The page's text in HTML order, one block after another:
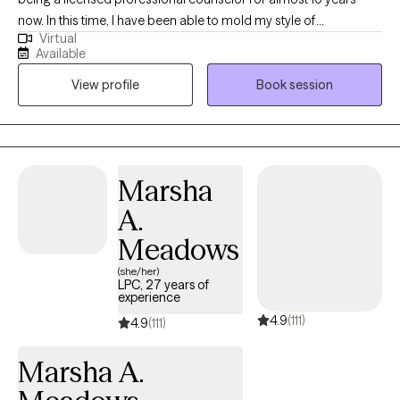
now. In this time, I have been able to mold my style of
understanding, accepting while also challenging and
motivational into a successful model of growth and change for
those who choose to work with me. I truly am a believer that
therapy can sometimes be a side-by-side process, or it can be a
process where one guides and the other follows, but ultimately
the choice is up to you. I don’t want you to live a life that I tell you
yourself and one that you can see yourself living without even
having to think about it. I’ve specialized in addiction, OCD,
trauma therapy, family and couples counseling and various
other topics in the world of mental health. One important factor
story and their journey will be just as individualized. No matter
how similar, we are all different. A cookie cutter approach to the
truly meet you where you are and work with you every step of the
way to achieve the success that you are looking for. I always
Virtual
Available
View profile
Book session
Marsha
A.
Meadows
(she/her)
LPC, 27 years of
experience
4.9(111) 4.9(111)
Marsha A.